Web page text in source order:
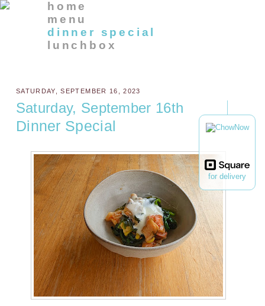
for delivery
home
menu
dinner special
lunchbox
SATURDAY, SEPTEMBER 16, 2023
Saturday, September 16th
Dinner Special